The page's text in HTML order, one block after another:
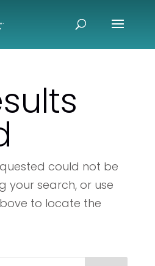
could not be
your search, or use
to locate the